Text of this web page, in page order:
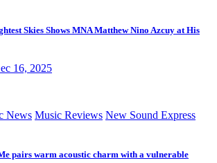
Skies Shows MNA Matthew Nino Azcuy at His
16, 2025
News Music Reviews New Sound Express
pairs warm acoustic charm with a vulnerable